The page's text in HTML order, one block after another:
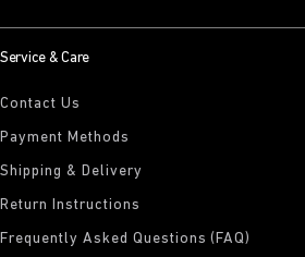
Service & Care
Contact Us
Payment Methods
Shipping & Delivery
Return Instructions
Frequently Asked Questions (FAQ)